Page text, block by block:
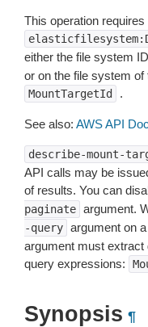
This operation
either the file system
or on the file system
MountTargetId .
See also: AWS API
describe-mount-
API calls may be
of results. You can
paginate argument.
-query argument on
argument must extract
query expressions:
Synopsis ¶